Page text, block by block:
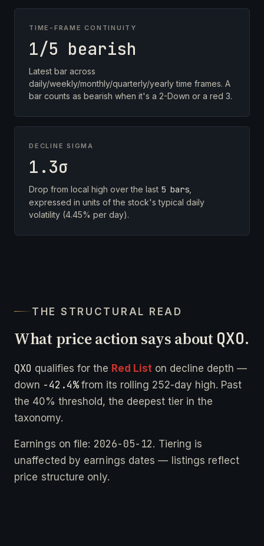
TIME-FRAME CONTINUITY
1/5 bearish
Latest bar across
daily/weekly/monthly/quarterly/yearly time frames. A
bar counts as bearish when it's a 2-Down or a red 3.
DECLINE SIGMA
1.3σ
Drop from local high over the last 5 bars
expressed in units of the stock's typical daily
volatility (4.45% per day).
THE STRUCTURAL READ
What price action says about QXO.
QXO qualifies for the Red List on decline depth —
down -42.4%from its rolling 252-day high. Past
the 40% threshold, the deepest tier in the
taxonomy.
Earnings on file: 2026-05-12. Tiering is
unaffected by earnings dates — listings reflect
price structure only.